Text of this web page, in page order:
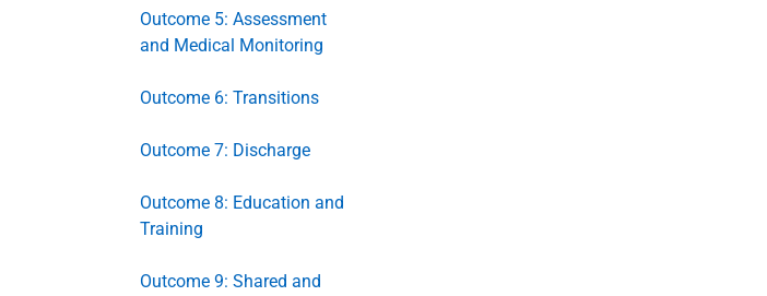
Outcome 5: Assessment
and Medical Monitoring
Outcome 6: Transitions
Outcome 7: Discharge
Outcome 8: Education and
Training
Outcome 9: Shared and